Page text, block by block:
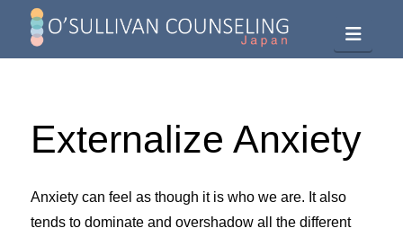
Externalize Anxiety
Anxiety can feel as though it is who we are. It also
tends to dominate and overshadow all the different